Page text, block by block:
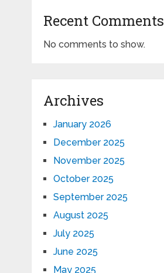
Recent Comments
No comments to show.
Archives
January 2026
December 2025
November 2025
October 2025
September 2025
August 2025
July 2025
June 2025
May 2025